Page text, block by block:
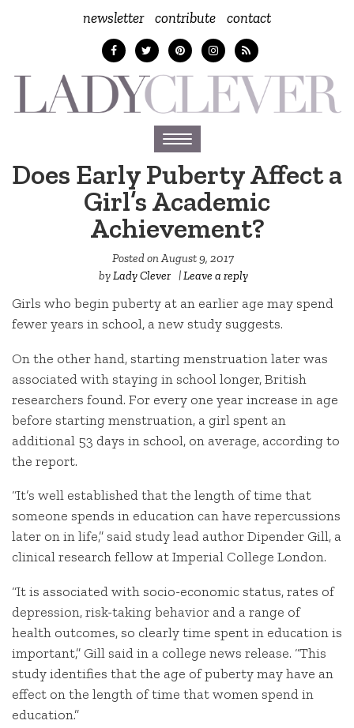
newsletter contribute contact
Toggle
navigation
Does Early Puberty Affect a
Girl’s Academic
Achievement?
Posted onAugust 9, 2017
byLady Clever |Leave a reply
Girls who begin puberty at an earlier age may spend
fewer years in school, a new study suggests.
On the other hand, starting menstruation later was
associated with staying in school longer, British
researchers found. For every one year increase in age
before starting menstruation, a girl spent an
additional 53 days in school, on average, according to
the report.
“It’s well established that the length of time that
someone spends in education can have repercussions
later on in life,” said study lead author Dipender Gill, a
clinical research fellow at Imperial College London.
“It is associated with socio-economic status, rates of
depression, risk-taking behavior and a range of
health outcomes, so clearly time spent in education is
important,” Gill said in a college news release. “This
study identifies that the age of puberty may have an
effect on the length of time that women spend in
education.”